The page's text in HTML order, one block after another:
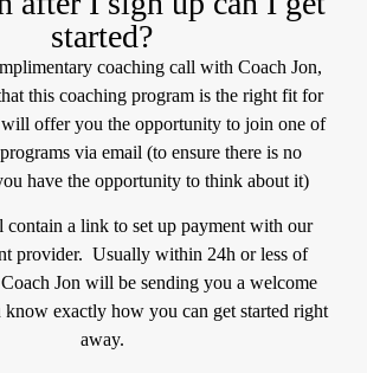
started?
coaching call with Coach Jon,
this coaching program is the right fit for
offer you the opportunity to join one of
via email (to ensure there is no
have the opportunity to think about it)
a link to set up payment with our
provider. Usually within 24h or less of
Jon will be sending you a welcome
exactly how you can get started right
away.